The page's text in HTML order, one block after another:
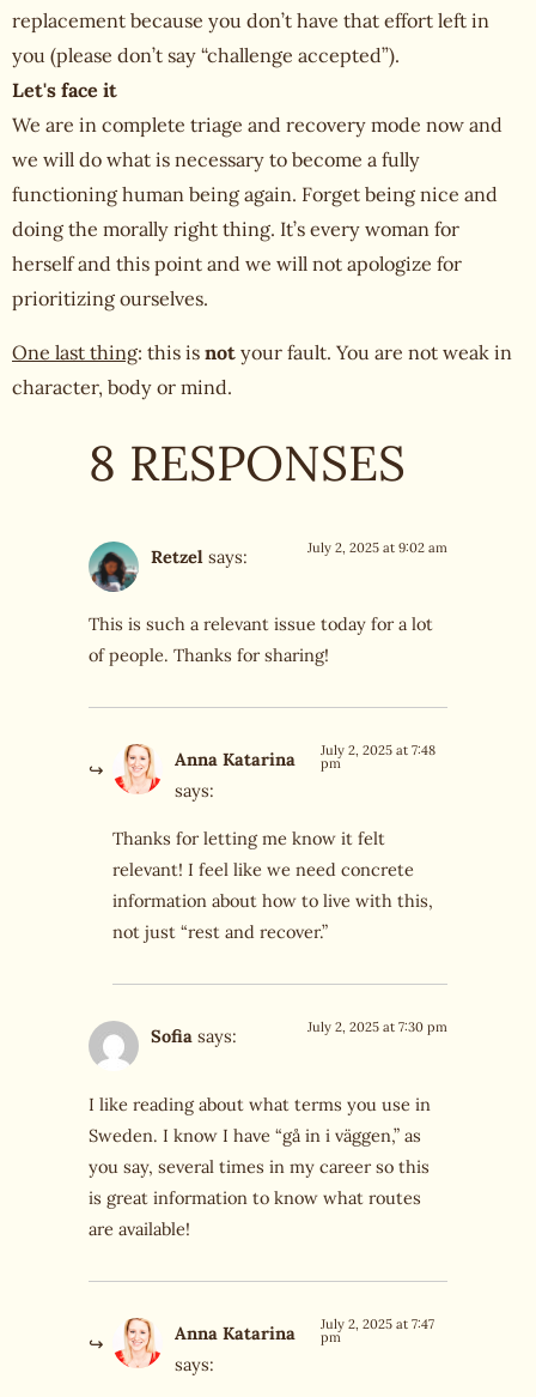
replacement because you don’t have that effort left in
you (please don’t say “challenge accepted”).
Let's face it
We are in complete triage and recovery mode now and
we will do what is necessary to become a fully
functioning human being again. Forget being nice and
doing the morally right thing. It’s every woman for
herself and this point and we will not apologize for
prioritizing ourselves.
One last thing: this is not your fault. You are not weak in
character, body or mind.
8 RESPONSES
Retzel says: July 2, 2025 at 9:02 am
This is such a relevant issue today for a lot
of people. Thanks for sharing!
Anna Katarina
says:
July 2, 2025 at 7:48
pm
Thanks for letting me know it felt
relevant! I feel like we need concrete
information about how to live with this,
not just “rest and recover.”
Sofia says: July 2, 2025 at 7:30 pm
I like reading about what terms you use in
Sweden. I know I have “gå in i väggen,” as
you say, several times in my career so this
is great information to know what routes
are available!
Anna Katarina
says:
July 2, 2025 at 7:47
pm